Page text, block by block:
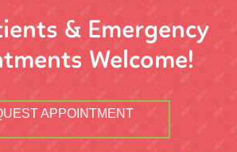
& Emergency
Welcome!
APPOINTMENT